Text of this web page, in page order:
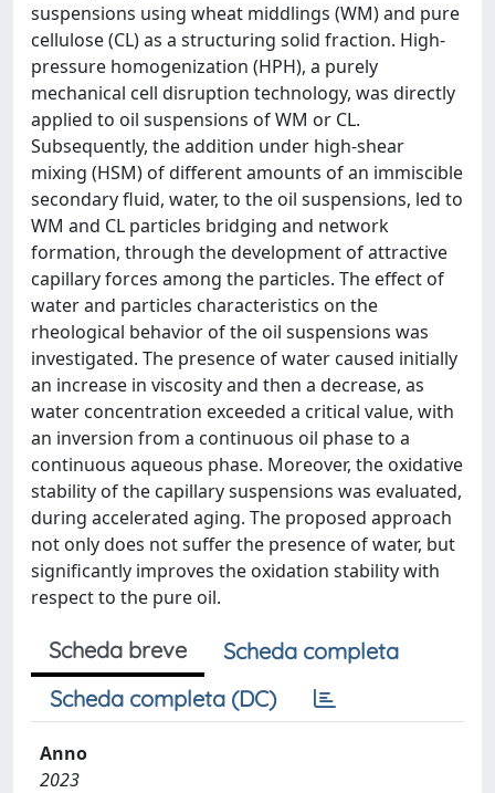
suspensions using wheat middlings (WM) and pure
cellulose (CL) as a structuring solid fraction. High-
pressure homogenization (HPH), a purely
mechanical cell disruption technology, was directly
applied to oil suspensions of WM or CL.
Subsequently, the addition under high-shear
mixing (HSM) of different amounts of an immiscible
secondary fluid, water, to the oil suspensions, led to
WM and CL particles bridging and network
formation, through the development of attractive
capillary forces among the particles. The effect of
water and particles characteristics on the
rheological behavior of the oil suspensions was
investigated. The presence of water caused initially
an increase in viscosity and then a decrease, as
water concentration exceeded a critical value, with
an inversion from a continuous oil phase to a
continuous aqueous phase. Moreover, the oxidative
stability of the capillary suspensions was evaluated,
during accelerated aging. The proposed approach
not only does not suffer the presence of water, but
significantly improves the oxidation stability with
respect to the pure oil.
Scheda breve
Scheda completa
Scheda completa (DC)
Anno
2023